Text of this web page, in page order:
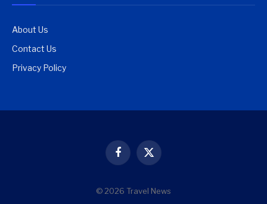
About Us
Contact Us
Privacy Policy
Facebook
X
(Twitter)
© 2026 Travel News